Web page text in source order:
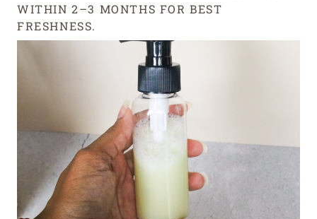
WITHIN 2–3 MONTHS FOR BEST
FRESHNESS.